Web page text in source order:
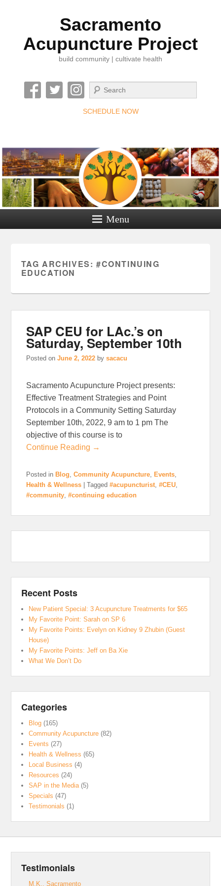
Sacramento
Acupuncture Project
build community | cultivate health
Search
SCHEDULE NOW
Menu
TAG ARCHIVES: #CONTINUING
EDUCATION
SAP CEU for LAc.’s on
Saturday, September 10th
Posted onJune 2, 2022 bysacacu
Sacramento Acupuncture Project presents:
Effective Treatment Strategies and Point
Protocols in a Community Setting Saturday
September 10th, 2022, 9 am to 1 pm The
objective of this course is to
Continue Reading →
Posted in Blog ,Community Acupuncture Events
Health & Wellness
|Tagged #acupuncturist ,#CEU
#community ,#continuing education
Recent Posts
New Patient Special: 3 Acupuncture Treatments for $65
My Favorite Point: Sarah on SP 6
My Favorite Points: Evelyn on Kidney 9 Zhubin (Guest
House)
My Favorite Points: Jeff on Ba Xie
What We Don’t Do
Categories
Blog (165)
Community Acupuncture (82)
Events (27)
Health & Wellness (65)
Local Business (4)
Resources (24)
SAP in the Media (5)
Specials (47)
Testimonials (1)
Testimonials
M.K., Sacramento